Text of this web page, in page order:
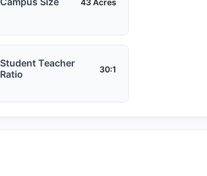
Student Teacher
Ratio
30:1